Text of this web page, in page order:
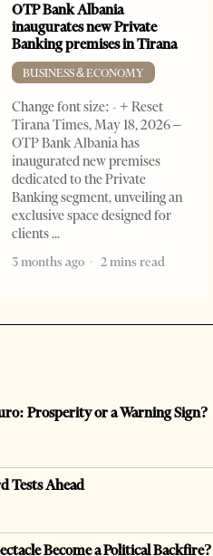
OTP Bank Albania
inaugurates new Private
Banking premises in Tirana
BUSINESS & ECONOMY
Change font size: - + Reset
Tirana Times, May 18, 2026 –
OTP Bank Albania has
inaugurated new premises
dedicated to the Private
Banking segment, unveiling an
exclusive space designed for
clients
3 months ago
2 mins read
Prosperity or a Warning Sign?
Tests Ahead
Become a Political Backfire?